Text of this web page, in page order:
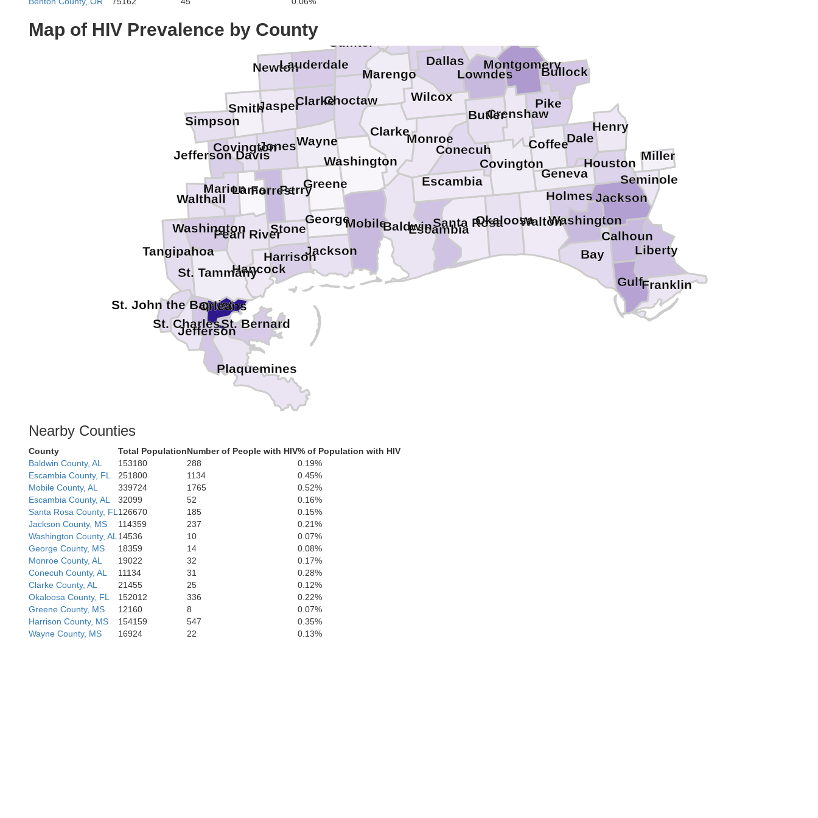
Map of HIV Prevalence by County
Wayne
Walthall
Stone
Smith
Simpson
Perry
Pearl River
Newton
Marion
Lauderdale
Lamar
Jones
Jefferson Davis
Jasper
Jackson
Harrison
Hancock
Greene
George
Forrest
Covington
Clarke
Washington
Tangipahoa
St. Tammany
St. John the Baptist
St. CharlesSt. Bernard
Plaquemines
Orleans
Jefferson
Seminole
Miller
Washington
Walton
Santa RosaOkaloosa
Liberty
Jackson
Holmes
GulfFranklin
Escambia
Calhoun
Bay
Wilcox
Washington
Sumter
Pike
Montgomery
Monroe
Mobile
Marengo Lowndes
Houston
Henry
Geneva
Escambia
Dallas
Dale
Crenshaw
Covington
Conecuh Coffee
Clarke
Choctaw
Butler
Bullock
Baldwin
Nearby Counties
County Total PopulationNumber of People with HIV% of Population with HIV
Baldwin County, AL
153180 288
0.19%
Escambia County, FL
251800 1134
0.45%
Mobile County, AL
339724 1765
0.52%
Escambia County, AL
32099 52
0.16%
Santa Rosa County, FL 126670 185
0.15%
Jackson County, MS
114359 237
0.21%
Washington County, AL 14536 10
0.07%
George County, MS
18359 14
0.08%
Monroe County, AL
19022 32
0.17%
Conecuh County, AL
11134 31
0.28%
Clarke County, AL
21455 25
0.12%
Okaloosa County, FL
152012 336
0.22%
Greene County, MS
12160 8
0.07%
Harrison County, MS
154159 547
0.35%
Wayne County, MS
16924 22 0.13%